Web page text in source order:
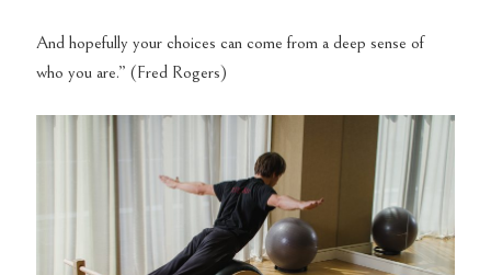
And hopefully your choices can come from a deep sense of
who you are.” (Fred Rogers)